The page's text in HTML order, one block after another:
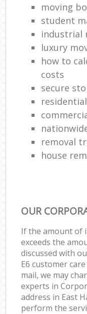
moving
student
industrial
luxury
how to
costs
secure
removal
house
OUR
If the amount of
exceeds the
discussed with
E6 customer
mail, we may
experts in
address in East
perform the